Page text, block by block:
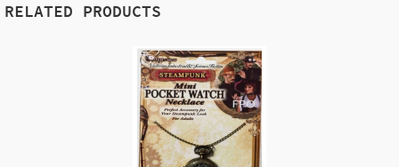
RELATED PRODUCTS